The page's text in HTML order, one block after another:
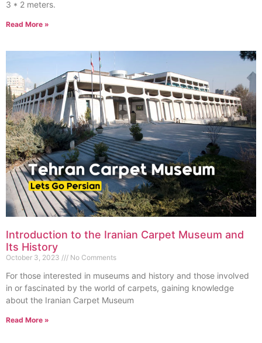
3 * 2 meters.
Read More »
Introduction to the Iranian Carpet Museum and
Its History
October 3, 2023 No Comments
For those interested in museums and history and those involved
in or fascinated by the world of carpets, gaining knowledge
about the Iranian Carpet Museum
Read More »